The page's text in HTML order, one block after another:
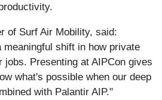
of Surf Air Mobility, said:
shift in how private
jobs. Presenting at AIPCon gives
what's possible when our deep
with Palantir AIP."